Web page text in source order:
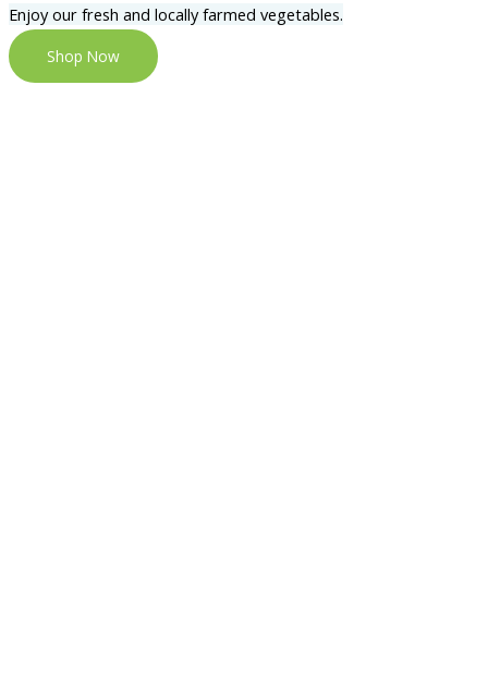
Enjoy our fresh and locally farmed vegetables.
Shop Now